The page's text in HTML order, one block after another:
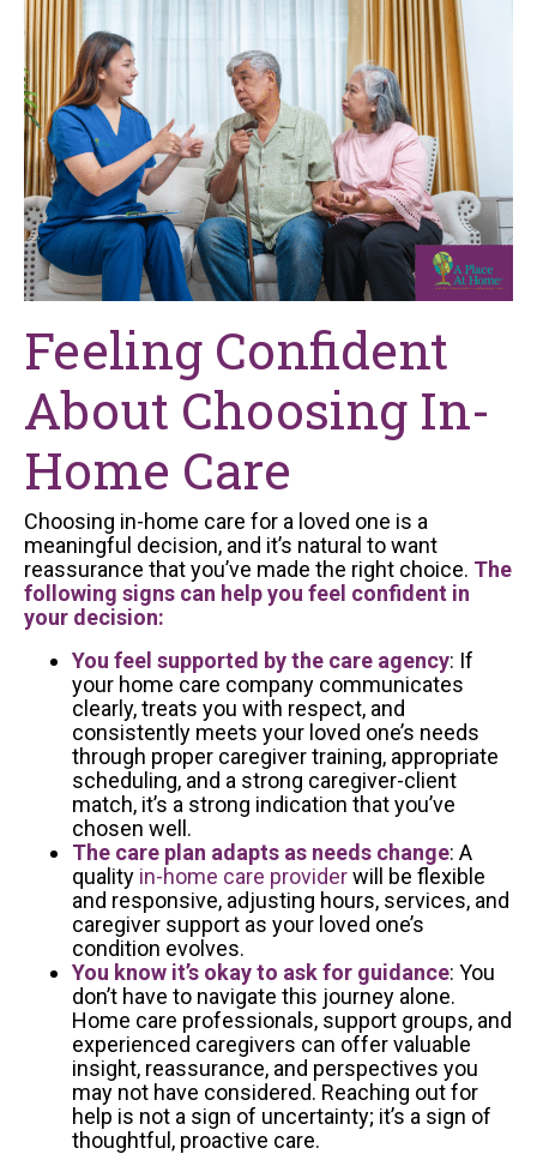
Feeling Confident
About Choosing In-
Home Care
Choosing in-home care for a loved one is a
meaningful decision, and it’s natural to want
reassurance that you’ve made the right choice. The
following signs can help you feel confident in
your decision:
You feel supported by the care agency: If
your home care company communicates
clearly, treats you with respect, and
consistently meets your loved one’s needs
through proper caregiver training, appropriate
scheduling, and a strong caregiver-client
match, it’s a strong indication that you’ve
chosen well.
The care plan adapts as needs change: A
quality in-home care providerwill be flexible
and responsive, adjusting hours, services, and
caregiver support as your loved one’s
condition evolves.
You know it’s okay to ask for guidance: You
don’t have to navigate this journey alone.
Home care professionals, support groups, and
experienced caregivers can offer valuable
insight, reassurance, and perspectives you
may not have considered. Reaching out for
help is not a sign of uncertainty; it’s a sign of
thoughtful, proactive care.